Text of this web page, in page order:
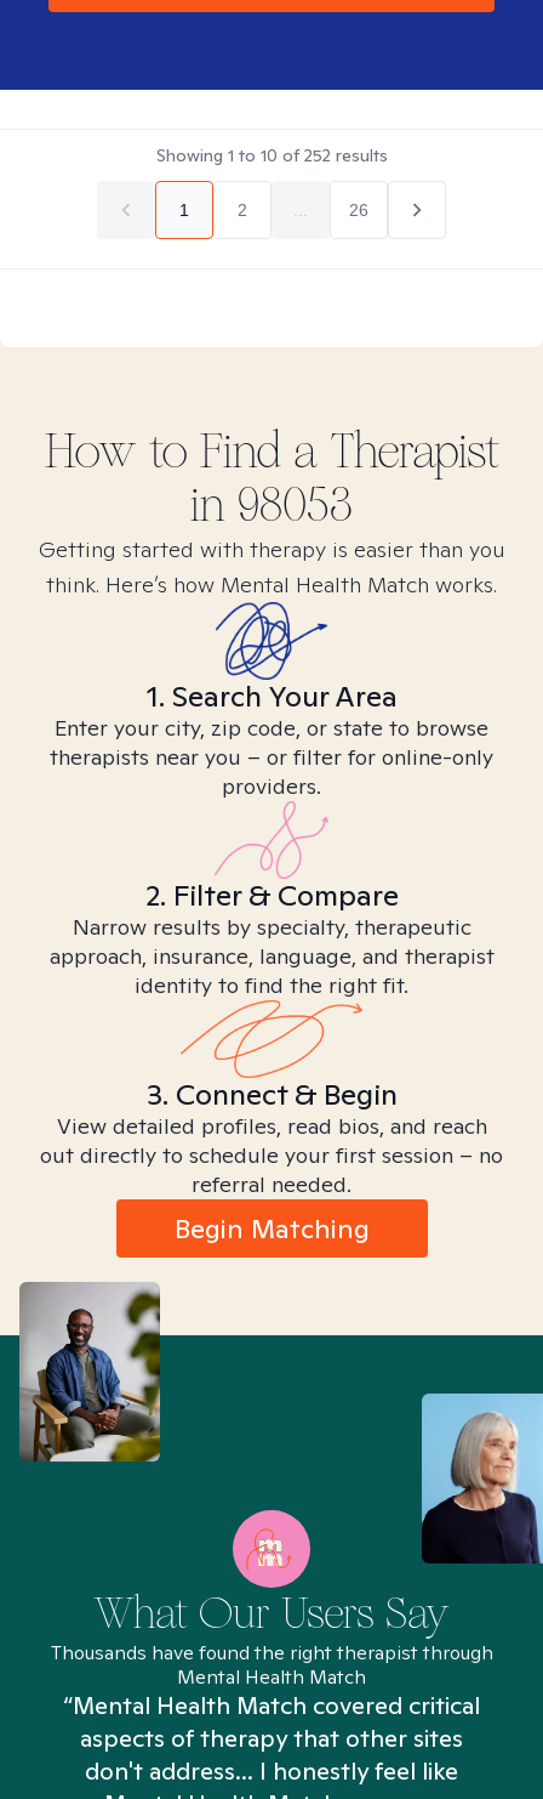
Showing 1 to 10 of252 results
1 2 26
How to Find a Therapist
in 98053
Getting started with therapy is easier than you
think. Here’s how Mental Health Match works.
1. Search Your Area
Enter your city, zip code, or state to browse
therapists near you – or filter for online-only
providers.
2. Filter & Compare
Narrow results by specialty, therapeutic
approach, insurance, language, and therapist
identity to find the right fit.
3. Connect & Begin
View detailed profiles, read bios, and reach
out directly to schedule your first session – no
referral needed.
Begin Matching
What Our Users Say
Thousands have found the right therapist through
Mental Health Match
“Mental Health Match covered critical
aspects of therapy that other sites
don't address... I honestly feel like